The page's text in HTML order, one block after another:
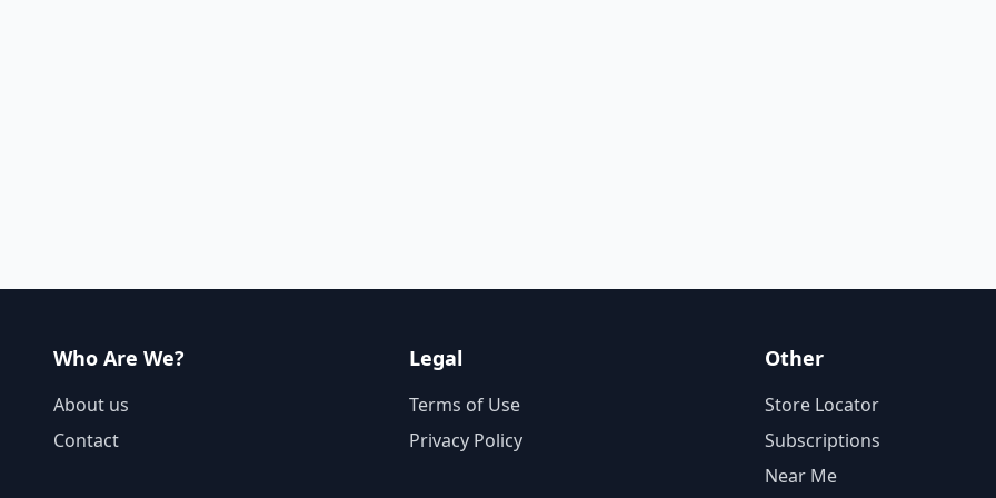
Who Are We?
About us
Contact
Legal
Terms of Use
Privacy Policy
Other
Store Locator
Subscriptions
Near Me